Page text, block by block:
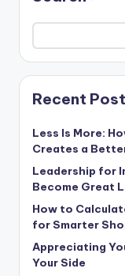
Recent
Less Is More:
Creates a
Leadership for
Become Great
How to
for Smarter
Appreciating
Your Side